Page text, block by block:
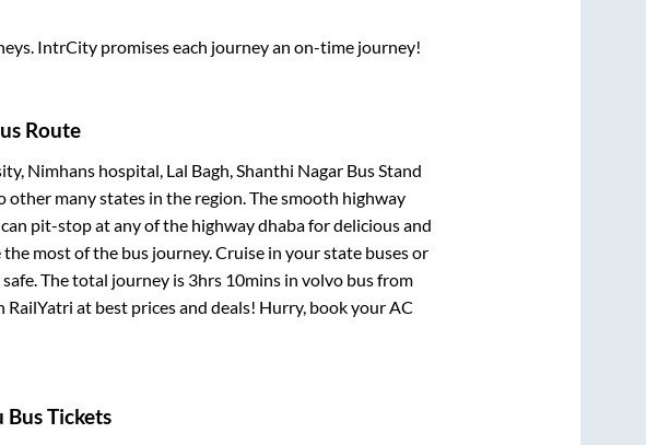
IntrCity promises each journey an on-time journey!
Route
Nimhans hospital, Lal Bagh, Shanthi Nagar Bus Stand
many states in the region. The smooth highway
pit-stop at any of the highway dhaba for delicious and
most of the bus journey. Cruise in your state buses or
The total journey is 3hrs 10mins in volvo bus from
RailYatri at best prices and deals! Hurry, book your AC
Bus Tickets